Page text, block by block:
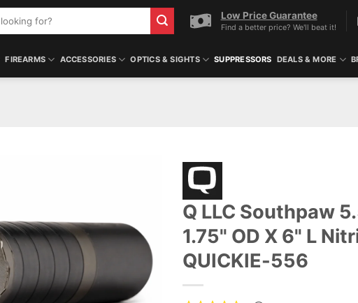
Low Price Guarantee
Find a better price? We'll beat it!
FIREARMS ACCESSORIES OPTICS & SIGHTS SUPPRESSORS DEALS & MORE
Q LLC Southpaw
1.75" OD X 6" L
QUICKIE-556